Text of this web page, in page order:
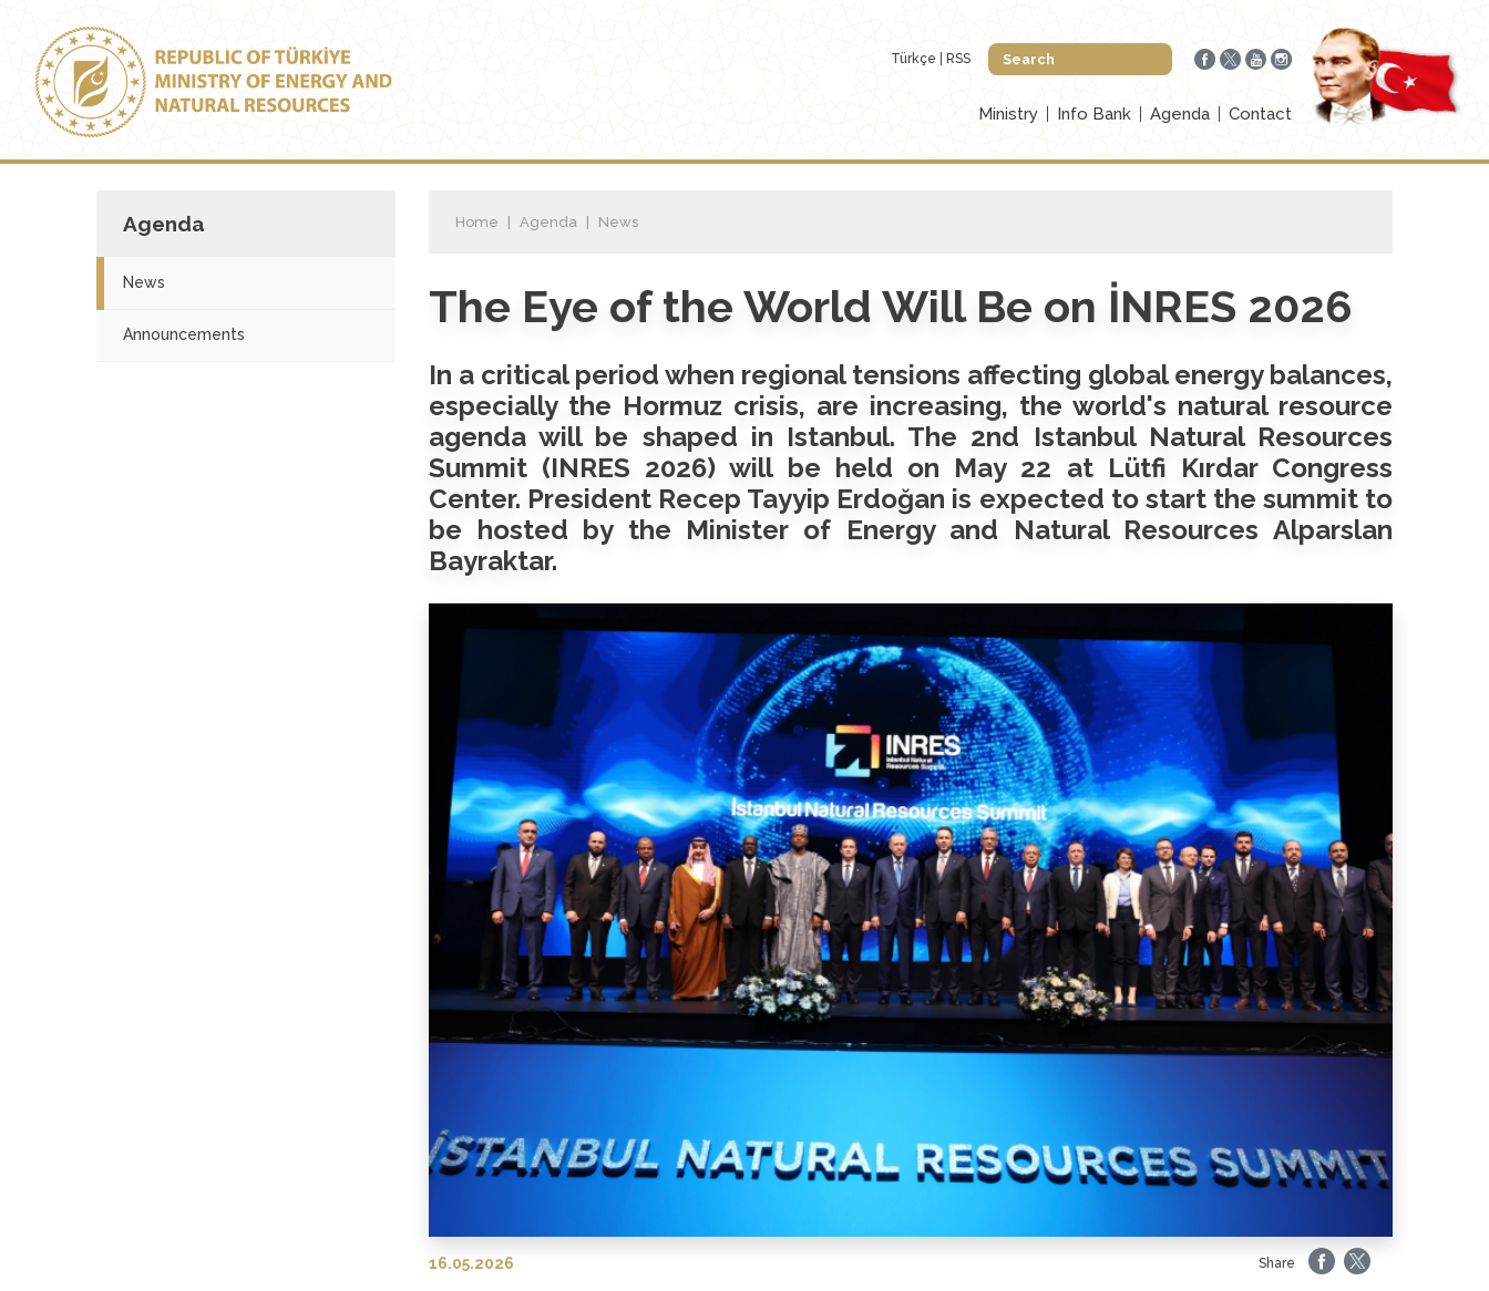
Türkçe RSS
Ministry Info Bank Agenda Contact
Agenda
News
Announcements
Home Agenda News
The Eye of the World Will Be on İNRES 2026
In a critical period when regional tensions affecting global energy balances,
especially the Hormuz crisis, are increasing, the world's natural resource
agenda will be shaped in Istanbul. The 2nd Istanbul Natural Resources
Summit (INRES 2026) will be held on May 22 at Lütfi Kırdar Congress
Center. President Recep Tayyip Erdoğan is expected to start the summit to
be hosted by the Minister of Energy and Natural Resources Alparslan
Bayraktar.
16.05.2026 Share